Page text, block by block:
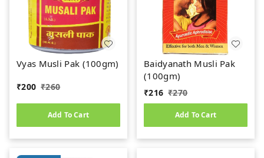
Vyas Musli Pak (100gm)
₹200 ₹260
Add To Cart
Baidyanath Musli Pak
(100gm)
₹216 ₹270
Add To Cart